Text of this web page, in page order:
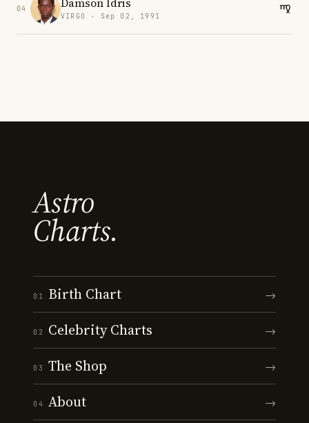
04
VIRGO · Sep 02, 1991
Astro
Charts.
01 Birth Chart →
02 Celebrity Charts →
03 The Shop →
04 About →